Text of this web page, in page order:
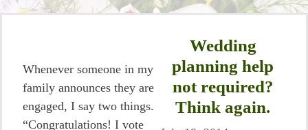
Wedding
planning help
not required?
Think again.
Whenever someone in my
family announces they are
engaged, I say two things.
“Congratulations! I vote